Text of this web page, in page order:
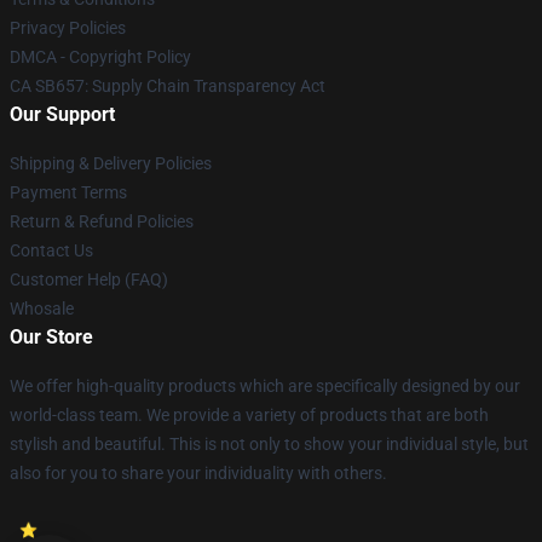
Privacy Policies
DMCA - Copyright Policy
CA SB657: Supply Chain Transparency Act
Our Support
Shipping & Delivery Policies
Payment Terms
Return & Refund Policies
Contact Us
Customer Help (FAQ)
Whosale
Our Store
We offer high-quality products which are specifically designed by our
world-class team. We provide a variety of products that are both
stylish and beautiful. This is not only to show your individual style, but
also for you to share your individuality with others.